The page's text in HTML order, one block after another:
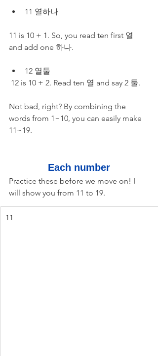
11 열하나
11 is 10 + 1. So, you read ten first 열
and add one 하나.
12 열둘
12 is 10 + 2. Read ten 열 and say 2 둘.
Not bad, right? By combining the
words from 1~10, you can easily make
11~19.
Each number
Practice these before we move on! I
will show you from 11 to 19.
11